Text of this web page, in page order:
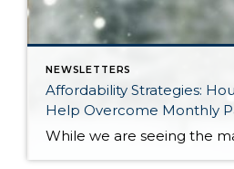
NEWSLETTERS
Affordability Strategies:
Help Overcome Monthly